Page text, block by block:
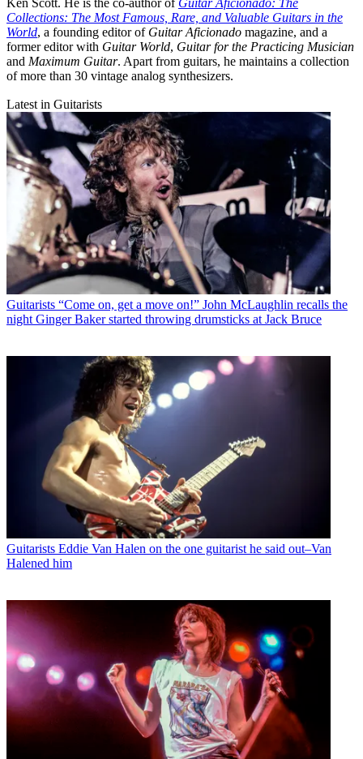
Ken Scott. He is the co-author of Guitar Aficionado: The
Collections: The Most Famous, Rare, and Valuable Guitars in the
World, a founding editor of Guitar Aficionado magazine, and a
former editor with Guitar World, Guitar for the Practicing Musician
and Maximum Guitar. Apart from guitars, he maintains a collection
of more than 30 vintage analog synthesizers.
Latest in Guitarists
Guitarists “Come on, get a move on!” John McLaughlin recalls the
night Ginger Baker started throwing drumsticks at Jack Bruce
Guitarists Eddie Van Halen on the one guitarist he said out–Van
Halened him